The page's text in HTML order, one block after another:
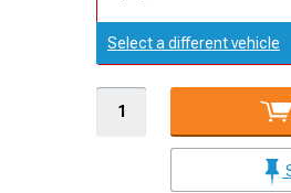
Select a different vehicle